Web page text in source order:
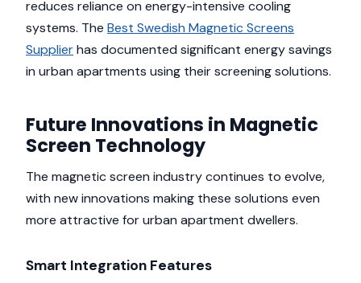
reduces reliance on energy-intensive cooling
systems. The Best Swedish Magnetic Screens
Supplierhas documented significant energy savings
in urban apartments using their screening solutions.
Future Innovations in Magnetic
Screen Technology
The magnetic screen industry continues to evolve,
with new innovations making these solutions even
more attractive for urban apartment dwellers.
Smart Integration Features